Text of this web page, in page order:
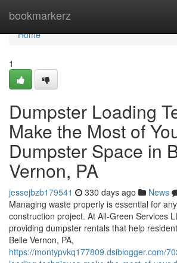
bookmarkerz
Home
Home
1
Dumpster Loading
Make the Most of
Dumpster Space in
Vernon, PA
jessejbzb179541 330 days ago News
Managing waste properly is essential for
construction project. At All-Green Services
providing dumpster rentals that help
Belle Vernon, PA,
https://montypvkq177809.dsiblogger.com/